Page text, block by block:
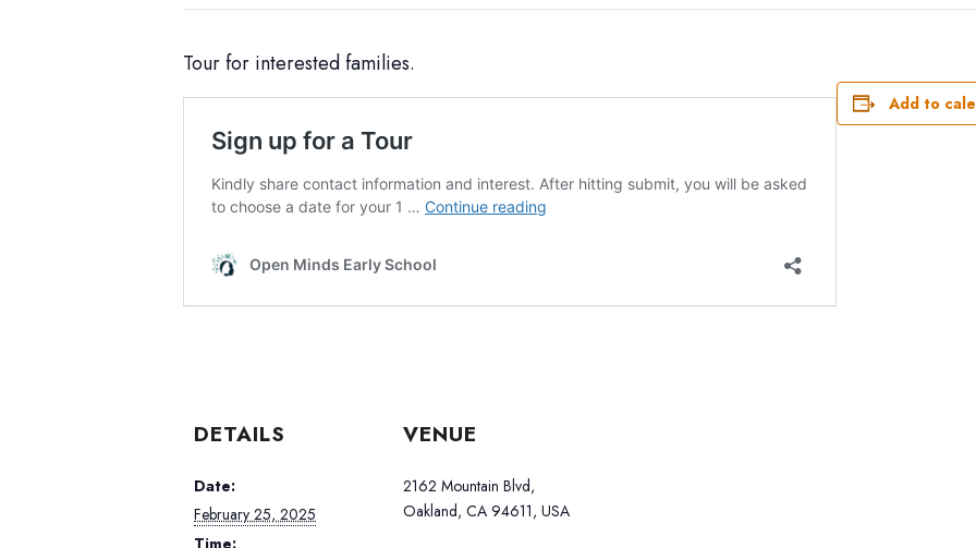
Tour for interested families.
Add to
DETAILS
Date:
February 25, 2025
Time:
VENUE
2162 Mountain Blvd,
Oakland, CA 94611, USA